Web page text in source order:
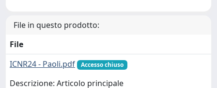
File in questo prodotto:
File
ICNR24 - Paoli.pdf
Accesso chiuso
Descrizione: Articolo principale